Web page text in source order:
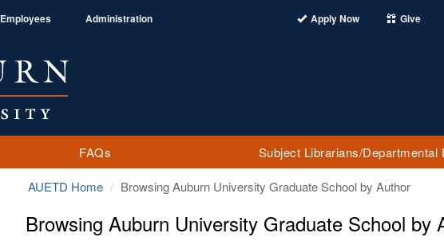
Employees Administration Apply Now Give
FAQs Subject Librarians/Departmental
AUETD Home Browsing Auburn University Graduate School by Author
Browsing Auburn University Graduate School by